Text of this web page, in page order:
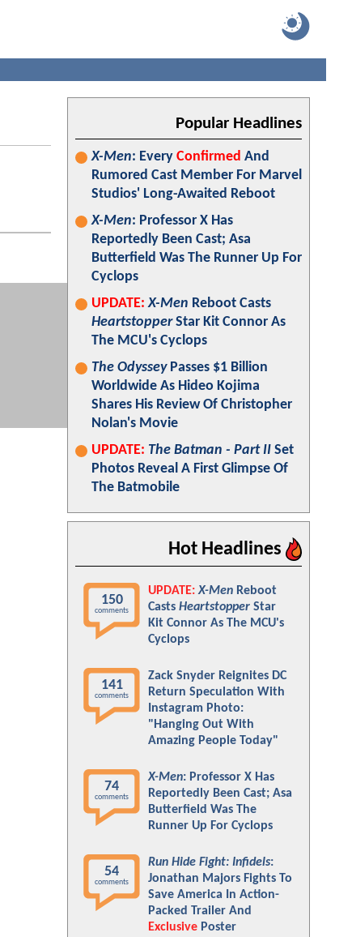
Popular Headlines
X-Men: Every Confirmed And
Rumored Cast Member For Marvel
Studios' Long-Awaited Reboot
X-Men: Professor X Has
Reportedly Been Cast; Asa
Butterfield Was The Runner Up For
Cyclops
UPDATE: X-Men Reboot Casts
HeartstopperStar Kit Connor As
The MCU's Cyclops
The OdysseyPasses $1 Billion
Worldwide As Hideo Kojima
Shares His Review Of Christopher
Nolan's Movie
UPDATE: The Batman - Part II Set
Photos Reveal A First Glimpse Of
The Batmobile
Hot Headlines
150
comments
UPDATE: X-Men Reboot
Casts Heartstopper Star
Kit Connor As The MCU's
Cyclops
141
comments
Zack Snyder Reignites DC
Return Speculation With
Instagram Photo:
"Hanging Out With
Amazing People Today"
74
comments
X-Men: Professor X Has
Reportedly Been Cast; Asa
Butterfield Was The
Runner Up For Cyclops
54
comments
Run Hide Fight: Infidels:
Jonathan Majors Fights To
Save America In Action-
Packed Trailer And
Exclusive Poster